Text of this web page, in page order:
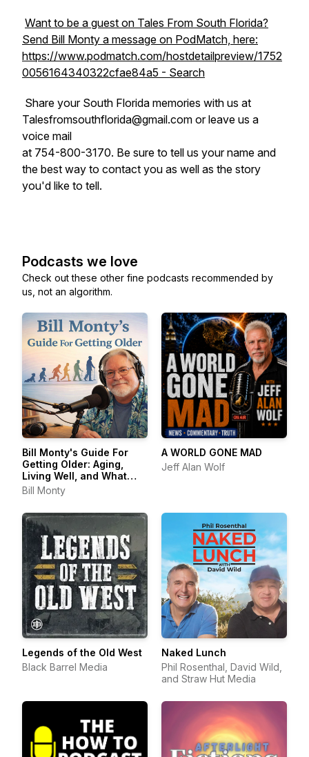
Want to be a guest on Tales From South Florida?
Send Bill Monty a message on PodMatch, here:
https://www.podmatch.com/hostdetailpreview/1752
0056164340322cfae84a5 - Search
Share your South Florida memories with us at
Talesfromsouthflorida@gmail.com or leave us a
voice mail
at 754-800-3170. Be sure to tell us your name and
the best way to contact you as well as the story
you'd like to tell.
Podcasts we love
Check out these other fine podcasts recommended by
us, not an algorithm.
Bill Monty's Guide For
Getting Older: Aging,
Living Well, and What
Comes Next
Bill Monty
A WORLD GONE MAD
Jeff Alan Wolf
Legends of the Old West
Black Barrel Media
Naked Lunch
Phil Rosenthal, David Wild,
and Straw Hut Media